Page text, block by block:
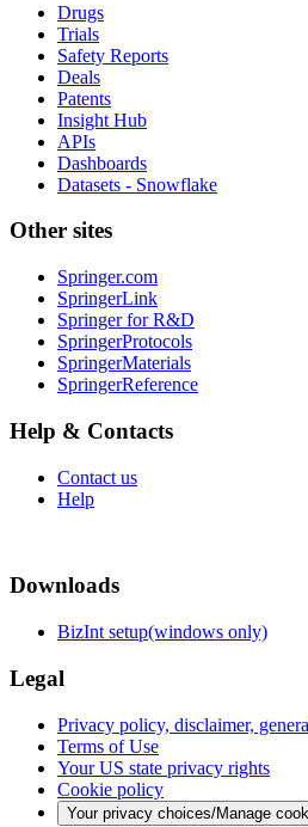
Drugs
Trials
Safety Reports
Deals
Patents
Insight Hub
APIs
Dashboards
Datasets - Snowflake
Other sites
Springer.com
SpringerLink
Springer for R&D
SpringerProtocols
SpringerMaterials
SpringerReference
Help & Contacts
Contact us
Help
Downloads
BizInt setup(windows only)
Legal
Privacy policy, disclaimer,
Terms of Use
Your US state privacy rights
Cookie policy
Your privacy choices/Manage